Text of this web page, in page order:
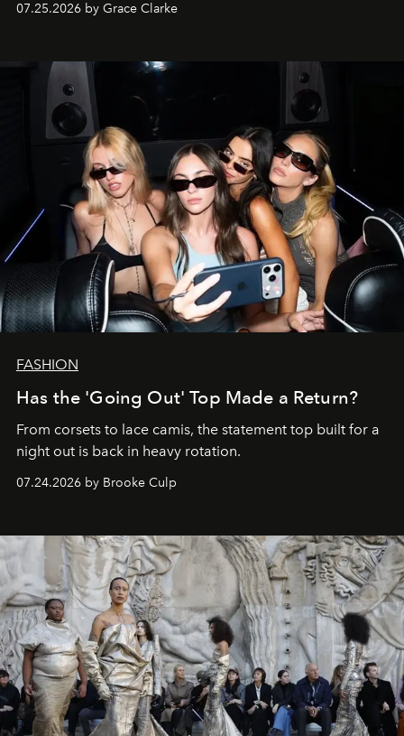
07.25.2026 by Grace Clarke
FASHION
Has the 'Going Out' Top Made a Return?
From corsets to lace camis, the statement top built for a
night out is back in heavy rotation.
07.24.2026 by Brooke Culp